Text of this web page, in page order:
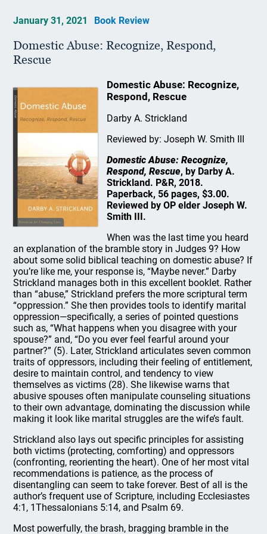
January 31, 2021 Book Review
Domestic Abuse: Recognize, Respond,
Rescue
Domestic Abuse: Recognize,
Respond, Rescue
Darby A. Strickland
Reviewed by: Joseph W. Smith III
Domestic Abuse: Recognize,
Respond, Rescue, by Darby A.
Strickland. P&R, 2018.
Paperback, 56 pages, $3.00.
Reviewed by OP elder Joseph W.
Smith III.
When was the last time you heard
an explanation of the bramble story in Judges 9? How
about some solid biblical teaching on domestic abuse? If
you’re like me, your response is, “Maybe never.” Darby
Strickland manages both in this excellent booklet. Rather
than “abuse,” Strickland prefers the more scriptural term
“oppression.” She then provides tools to identify marital
oppression—specifically, a series of pointed questions
such as, “What happens when you disagree with your
spouse?” and, “Do you ever feel fearful around your
partner?” (5). Later, Strickland articulates seven common
traits of oppressors, including their feeling of entitlement,
desire to maintain control, and tendency to view
themselves as victims (28). She likewise warns that
abusive spouses often manipulate counseling situations
to their own advantage, dominating the discussion while
making it look like marital struggles are the wife’s fault.
Strickland also lays out specific principles for assisting
both victims (protecting, comforting) and oppressors
(confronting, reorienting the heart). One of her most vital
recommendations is patience, as the process of
disentangling can seem to take forever. Best of all is the
author’s frequent use of Scripture, including Ecclesiastes
4:1, 1Thessalonians 5:14, and Psalm 69.
Most powerfully, the brash, bragging bramble in the